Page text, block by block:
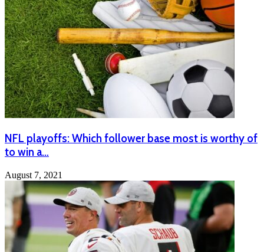
NFL playoffs: Which follower base most is worthy of
to win a…
August 7, 2021